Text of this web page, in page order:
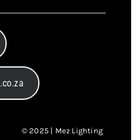
© 2025 | Mez Lighting